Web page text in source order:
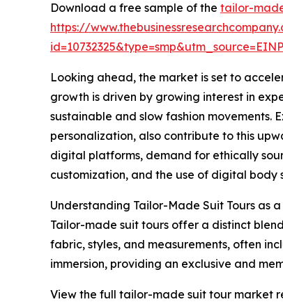
Download a free sample of the tailor-
https://
Looking ahead, the market is set to
growth is driven by growing interest in
sustainable and slow fashion
personalization, also contribute to this
digital platforms, demand for ethically
customization, and the use of digital body
Understanding Tailor-Made Suit Tours as
Tailor-made suit tours offer a distinct
fabric, styles, and measurements, often
immersion, providing an exclusive and
View the full tailor-made suit tour market